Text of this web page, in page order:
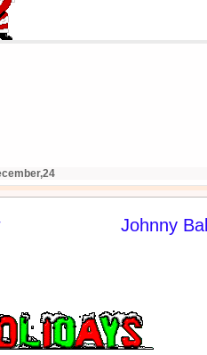
Johnny